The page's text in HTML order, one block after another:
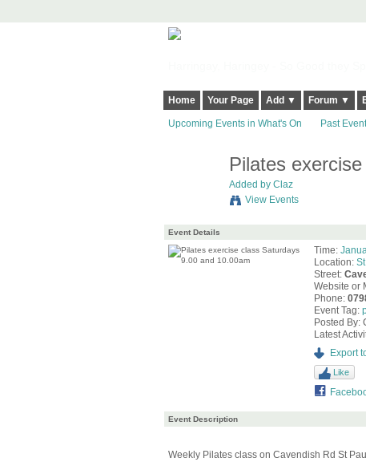
Home Your Page Add ▼ Forum ▼
Upcoming Events in What's On Past
Pilates
Added by Claz
View Events
Event Details
Time:
Location:
Street:
Website or
Phone:
Event Tag:
Posted By:
Latest
Export
Like
Event Description
Weekly Pilates class on Cavendish Rd St